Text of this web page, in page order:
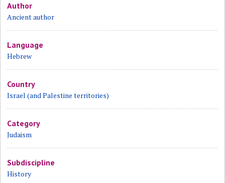
Author
Ancient author
Language
Hebrew
Country
Israel (and Palestine territories)
Category
Judaism
Subdiscipline
History